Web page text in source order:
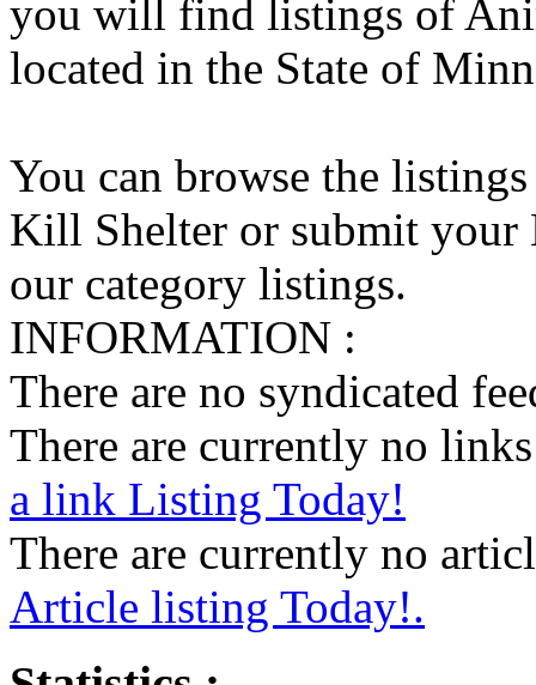
you will find listings of
located in the State of
You can browse the
Kill Shelter or submit
our category listings.
INFORMATION :
There are no syndicated
There are currently no
a link Listing Today!
There are currently no
Article listing Today!.